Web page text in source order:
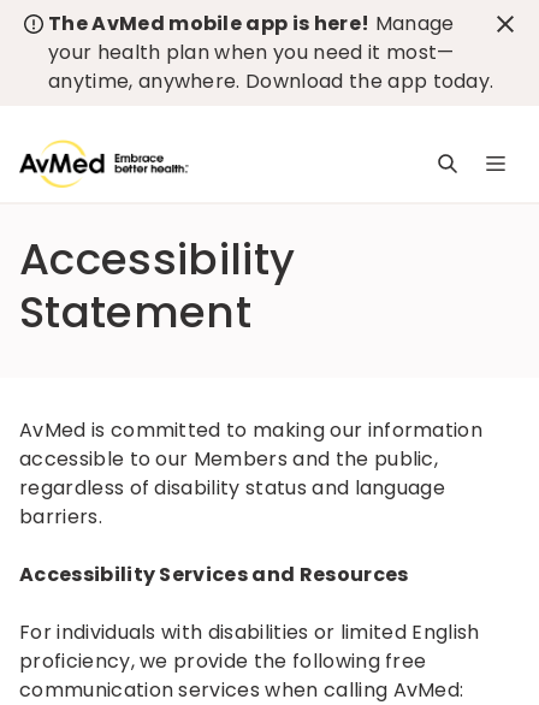
The AvMed mobile app is here! Manage
your health plan when you need it most—
anytime, anywhere. Download the app today.
Accessibility
Statement
AvMed is committed to making our information
accessible to our Members and the public,
regardless of disability status and language
barriers.
Accessibility Services and Resources
For individuals with disabilities or limited English
proficiency, we provide the following free
communication services when calling AvMed: